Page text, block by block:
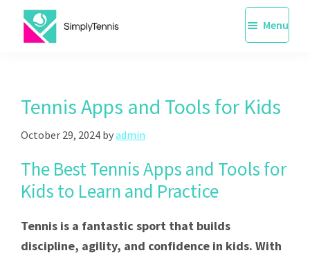
Singapore
Menu
Tennis Apps and Tools for Kids
October 29, 2024 byadmin
The Best Tennis Apps and Tools for
Kids to Learn and Practice
Tennis is a fantastic sport that builds
discipline, agility, and confidence in kids. With